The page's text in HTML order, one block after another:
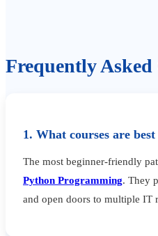
Frequently Asked
1. What courses are
The most beginner-friendly
Python Programming. They
and open doors to multiple IT